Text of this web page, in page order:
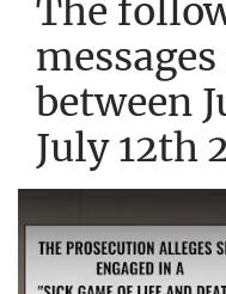
The
between
July 12th